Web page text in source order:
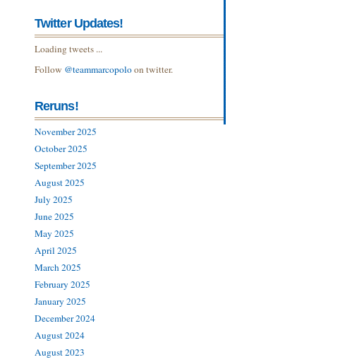
Twitter Updates!
Loading tweets ...
Follow @teammarcopoloon twitter.
Reruns!
November 2025
October 2025
September 2025
August 2025
July 2025
June 2025
May 2025
April 2025
March 2025
February 2025
January 2025
December 2024
August 2024
August 2023